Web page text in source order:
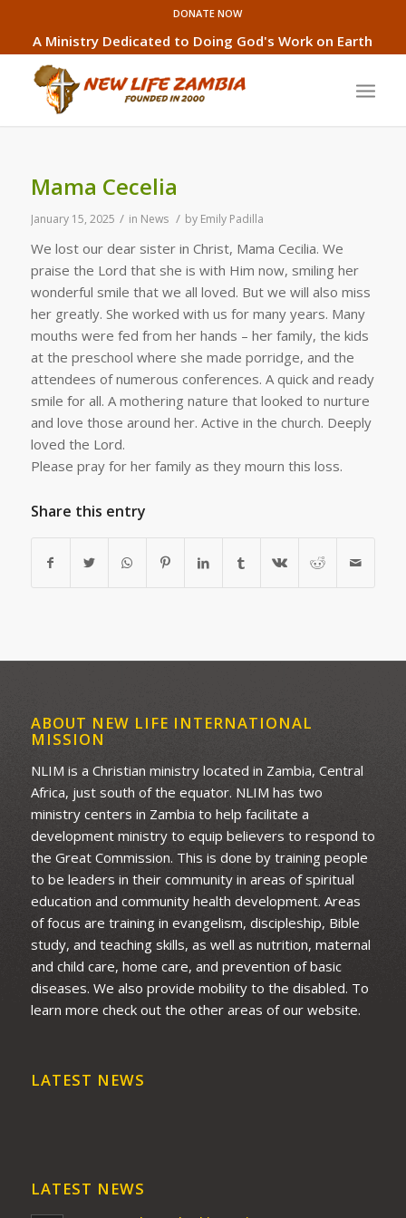
DONATE NOW
A Ministry Dedicated to Doing God's Work on Earth
Mama Cecelia
January 15, 2025 / in News / by Emily Padilla
We lost our dear sister in Christ, Mama Cecilia. We
praise the Lord that she is with Him now, smiling her
wonderful smile that we all loved. But we will also miss
her greatly. She worked with us for many years. Many
mouths were fed from her hands – her family, the kids
at the preschool where she made porridge, and the
attendees of numerous conferences. A quick and ready
smile for all. A mothering nature that looked to nurture
and love those around her. Active in the church. Deeply
loved the Lord.
Please pray for her family as they mourn this loss.
Share this entry
ABOUT NEW LIFE INTERNATIONAL
MISSION
NLIM is a Christian ministry located in Zambia, Central
Africa, just south of the equator. NLIM has two
ministry centers in Zambia to help facilitate a
development ministry to equip believers to respond to
the Great Commission. This is done by training people
to be leaders in their community in areas of spiritual
education and community health development. Areas
of focus are training in evangelism, discipleship, Bible
study, and teaching skills, as well as nutrition, maternal
and child care, home care, and prevention of basic
diseases. We also provide mobility to the disabled. To
learn more check out the other areas of our website.
LATEST NEWS
LATEST NEWS